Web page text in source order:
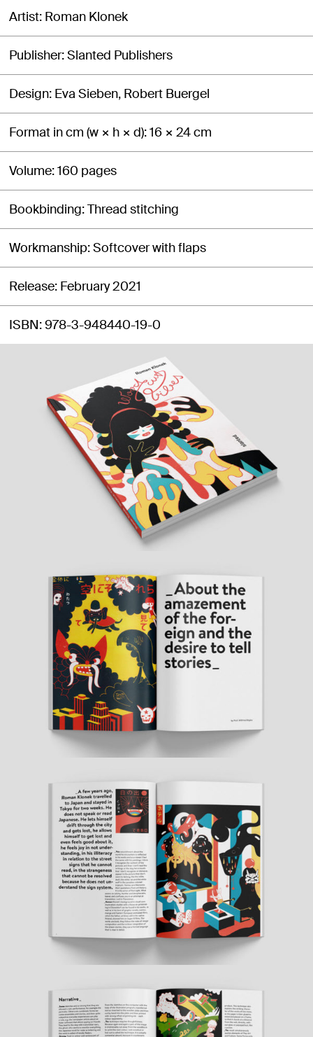
Artist Roman Klonek
Publisher Slanted Publishers
Design Eva Sieben, Robert Buergel
Format in cm (w × h × d) 16 × 24 cm
Volume 160 pages
Bookbinding Thread stitching
Workmanship Softcover with flaps
Release February 2021
ISBN 978-3-948440-19-0